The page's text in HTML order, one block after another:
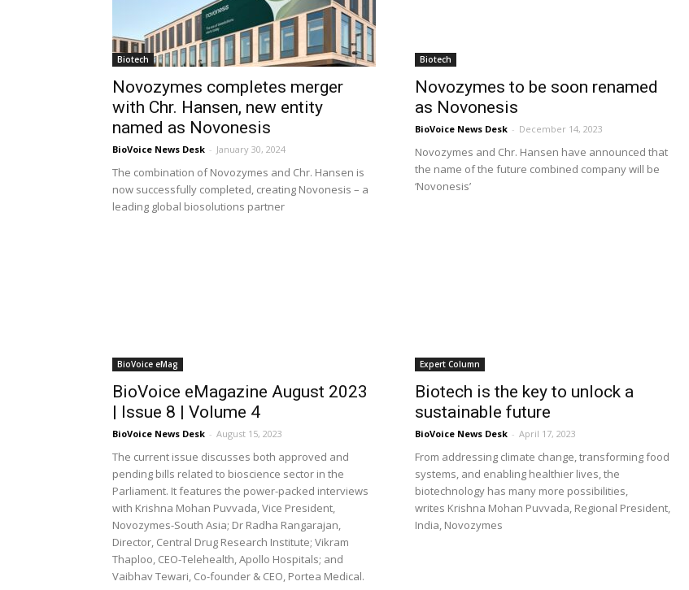
Biotech
Novozymes completes merger
with Chr. Hansen, new entity
named as Novonesis
BioVoice News Desk - January 30, 2024
The combination of Novozymes and Chr. Hansen is
now successfully completed, creating Novonesis – a
leading global biosolutions partner
Biotech
Novozymes to be soon renamed
as Novonesis
BioVoice News Desk - December 14, 2023
Novozymes and Chr. Hansen have announced that
the name of the future combined company will be
‘Novonesis’
BioVoice eMag
BioVoice eMagazine August 2023
| Issue 8 | Volume 4
BioVoice News Desk - August 15, 2023
The current issue discusses both approved and
pending bills related to bioscience sector in the
Parliament. It features the power-packed interviews
with Krishna Mohan Puvvada, Vice President,
Novozymes-South Asia; Dr Radha Rangarajan,
Director, Central Drug Research Institute; Vikram
Thaploo, CEO-Telehealth, Apollo Hospitals; and
Vaibhav Tewari, Co-founder & CEO, Portea Medical.
Expert Column
Biotech is the key to unlock a
sustainable future
BioVoice News Desk - April 17, 2023
From addressing climate change, transforming food
systems, and enabling healthier lives, the
biotechnology has many more possibilities,
writes Krishna Mohan Puvvada, Regional President,
India, Novozymes